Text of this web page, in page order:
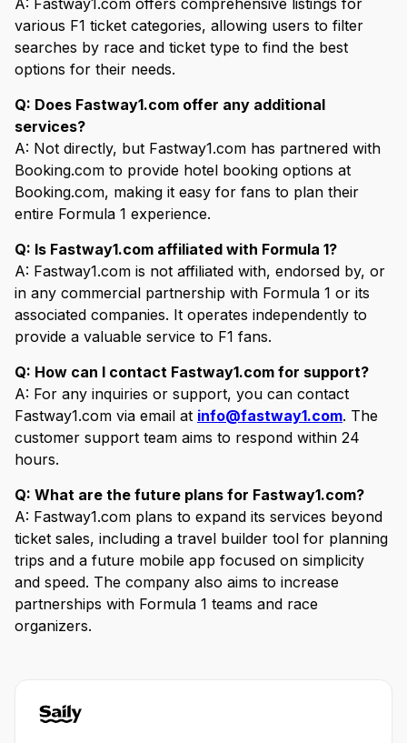
A: Fastway1.com offers comprehensive listings for
various F1 ticket categories, allowing users to filter
searches by race and ticket type to find the best
options for their needs.
Q: Does Fastway1.com offer any additional
services?
A: Not directly, but Fastway1.com has partnered with
Booking.com to provide hotel booking options at
Booking.com, making it easy for fans to plan their
entire Formula 1 experience.
Q: Is Fastway1.com affiliated with Formula 1?
A: Fastway1.com is not affiliated with, endorsed by, or
in any commercial partnership with Formula 1 or its
associated companies. It operates independently to
provide a valuable service to F1 fans.
Q: How can I contact Fastway1.com for support?
A: For any inquiries or support, you can contact
Fastway1.com via email at info@fastway1.com. The
customer support team aims to respond within 24
hours.
Q: What are the future plans for Fastway1.com?
A: Fastway1.com plans to expand its services beyond
ticket sales, including a travel builder tool for planning
trips and a future mobile app focused on simplicity
and speed. The company also aims to increase
partnerships with Formula 1 teams and race
organizers.